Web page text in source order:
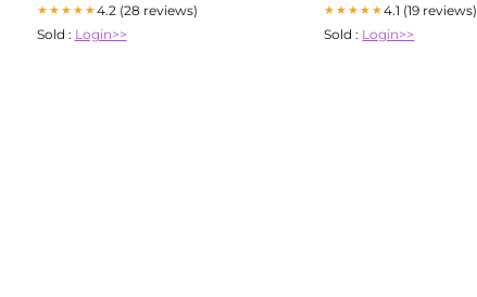
★★★★★4.2 (28 reviews)
Sold : Login>>
★★★★★4.1 (19 reviews)
Sold : Login>>